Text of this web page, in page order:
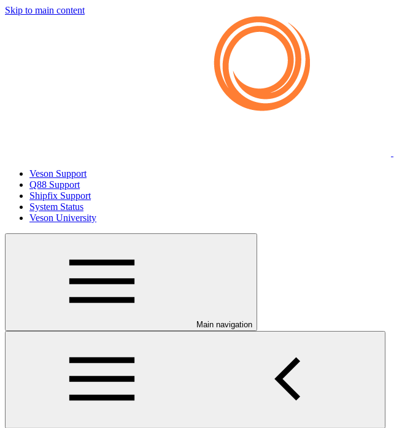
Skip to main content
Veson Support
Q88 Support
Shipfix Support
System Status
Veson University
Main navigation